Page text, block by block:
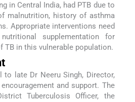
in Central India, had PTB due to
malnutrition, history of asthma
Appropriate interventions need
supplementation for
TB in this vulnerable population.
to late Dr Neeru Singh, Director,
and support. The
Tuberculosis Officer, the